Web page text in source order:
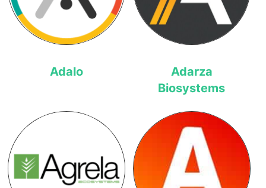
Adalo
Adarza
Biosystems